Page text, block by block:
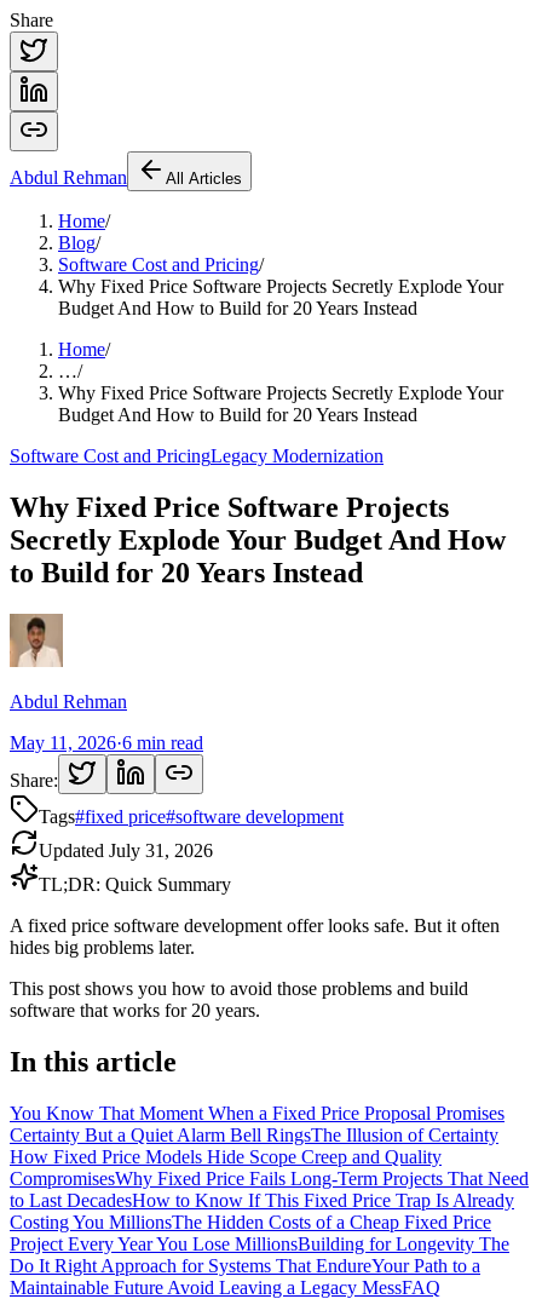
Share
Abdul Rehman All Articles
Home/
Blog/
Software Cost and Pricing/
Why Fixed Price Software Projects Secretly Explode Your
Budget And How to Build for 20 Years Instead
Home/
…/
Why Fixed Price Software Projects Secretly Explode Your
Budget And How to Build for 20 Years Instead
Software Cost and PricingLegacy Modernization
Why Fixed Price Software Projects
Secretly Explode Your Budget And How
to Build for 20 Years Instead
Abdul Rehman
May 11, 2026·6 min read
Share:
Tags#fixed price#software development
Updated July 31, 2026
TL;DR: Quick Summary
A fixed price software development offer looks safe. But it often
hides big problems later.
This post shows you how to avoid those problems and build
software that works for 20 years.
In this article
You Know That Moment When a Fixed Price Proposal Promises
Certainty But a Quiet Alarm Bell RingsThe Illusion of Certainty
How Fixed Price Models Hide Scope Creep and Quality
CompromisesWhy Fixed Price Fails Long-Term Projects That Need
to Last DecadesHow to Know If This Fixed Price Trap Is Already
Costing You MillionsThe Hidden Costs of a Cheap Fixed Price
Project Every Year You Lose MillionsBuilding for Longevity The
Do It Right Approach for Systems That EndureYour Path to a
Maintainable Future Avoid Leaving a Legacy MessFAQ